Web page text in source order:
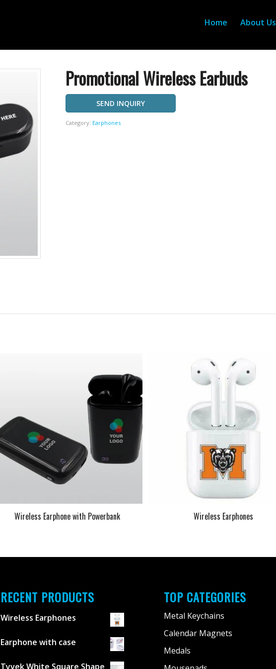
Home About Us
Promotional Wireless Earbuds
SEND INQUIRY
Category: Earphones
Wireless Earphone with Powerbank Wireless Earphones
RECENT PRODUCTS
Wireless Earphones
Earphone with case
Tyvek White Square Shape
TOP CATEGORIES
Metal Keychains
Calendar Magnets
Medals